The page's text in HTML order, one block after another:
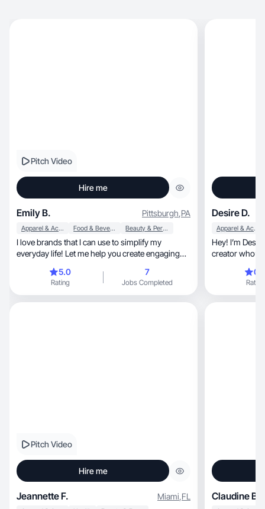
Pitch Video
Hire me
Emily B. Pittsburgh,PA
Apparel & Accessories Food & Beverage Beauty & Personal Care
I love brands that I can use to simplify my
everyday life! Let me help you create engaging
5.0
Rating
7
Jobs Completed
Desire D.
Apparel & Accessories
Hey! I’m Desire Destiny,
creator who’s
Rating
Pitch Video
Hire me
Jeannette F. Miami,FL Claudine B.